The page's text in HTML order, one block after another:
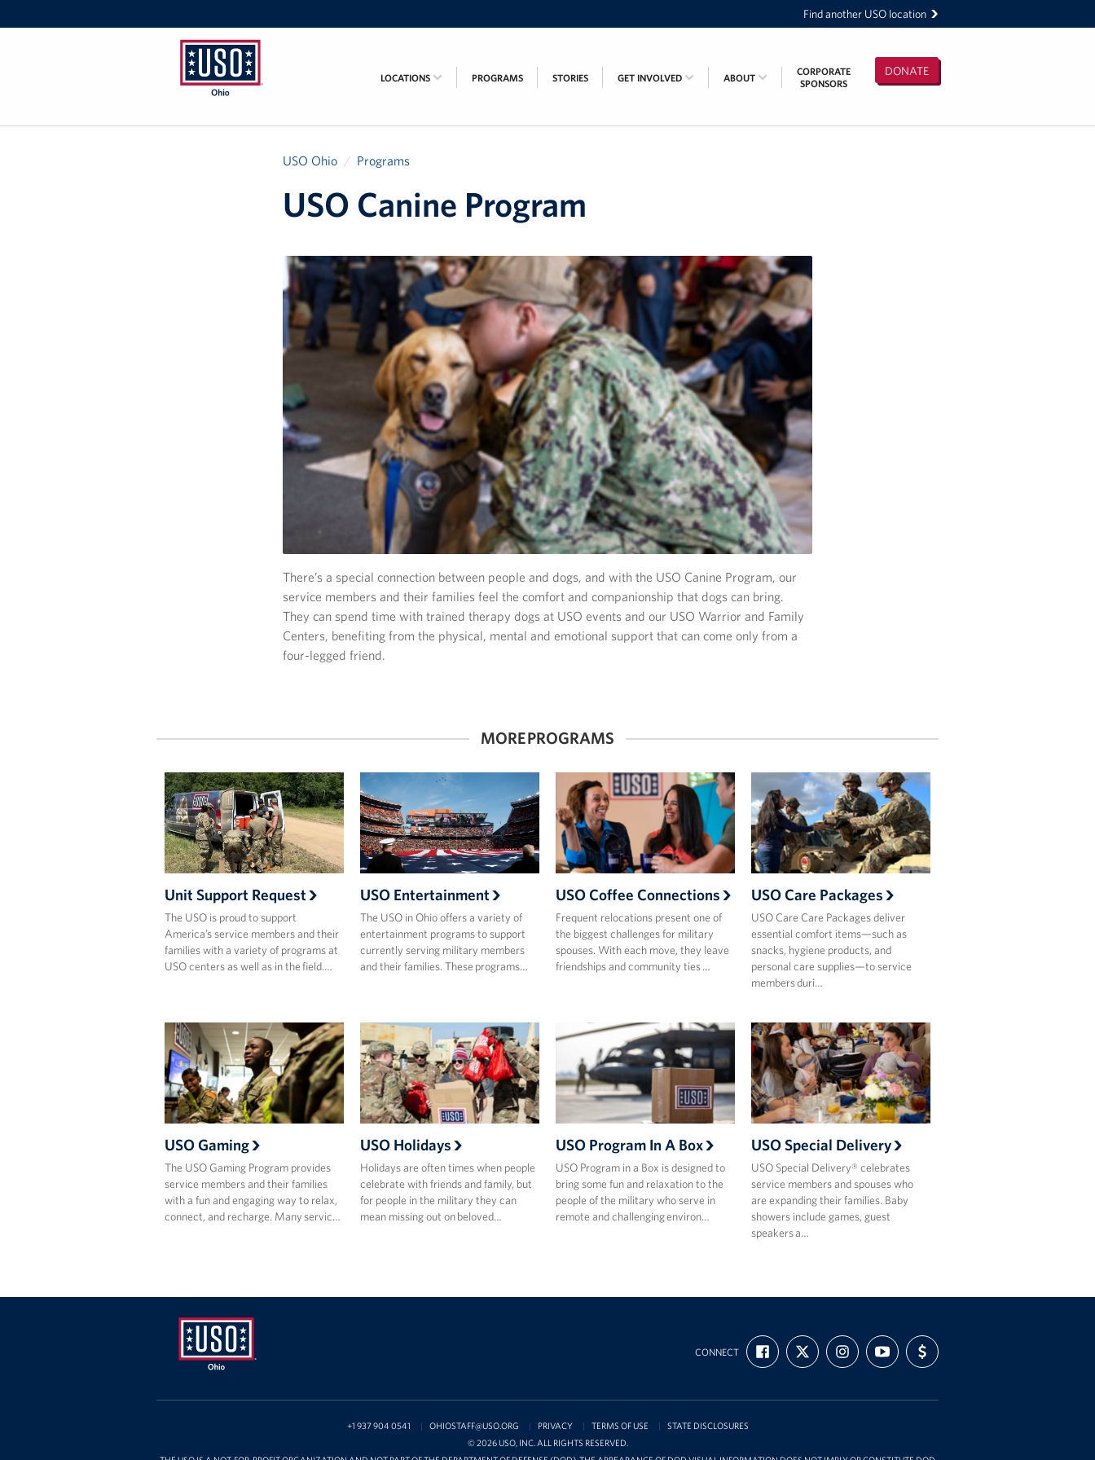
Find another USO location
Ohio
DONATE
LOCATIONS PROGRAMS STORIES GET INVOLVED ABOUT
CORPORATE
SPONSORS
USO Ohio Programs
USO Canine Program
There’s a special connection between people and dogs, and with the USO Canine Program, our
service members and their families feel the comfort and companionship that dogs can bring.
They can spend time with trained therapy dogs at USO events and our USO Warrior and Family
Centers, benefiting from the physical, mental and emotional support that can come only from a
four-legged friend.
MORE PROGRAMS
Unit Support Request
The USO is proud to support
America’s service members and their
families with a variety of programs at
USO centers as well as in the field.…
USO Entertainment
The USO in Ohio offers a variety of
entertainment programs to support
currently serving military members
and their families. These programs…
USO Coffee Connections
Frequent relocations present one of
the biggest challenges for military
spouses. With each move, they leave
friendships and community ties …
USO Care Packages
USO Care Care Packages deliver
essential comfort items—such as
snacks, hygiene products, and
personal care supplies—to service
members duri…
USO Gaming
The USO Gaming Program provides
service members and their families
with a fun and engaging way to relax,
connect, and recharge. Many servic…
USO Holidays
Holidays are often times when people
celebrate with friends and family, but
for people in the military they can
mean missing out on beloved…
USO Program In A Box
USO Program in a Box is designed to
bring some fun and relaxation to the
people of the military who serve in
remote and challenging environ…
USO Special Delivery
USO Special Delivery® celebrates
service members and spouses who
are expanding their families. Baby
showers include games, guest
speakers a…
USO
CONNECT
FIND
US
ON
FOLLOW
US
ON
FOLLOW
US
ON
SUBSCRIBE
TO
OUR
YOUTUBE
SUPPORT
US
WITH
+1 937 904 0541 OHIOSTAFF@USO.ORG PRIVACY TERMS OF USE
STATE DISCLOSURES
© 2026 USO, INC. ALL RIGHTS RESERVED.